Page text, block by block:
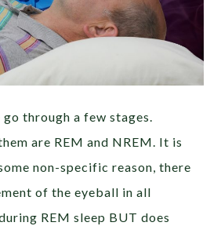
go through a few stages.
are REM and NREM. It is
non-specific reason, there
of the eyeball in all
REM sleep BUT does